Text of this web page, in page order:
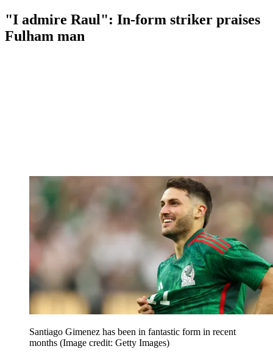
"I admire Raul": In-form striker praises
Fulham man
Santiago Gimenez has been in fantastic form in recent
months (Image credit: Getty Images)